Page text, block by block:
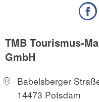
TMB Tourismus-
GmbH
Babelsberger
14473 Potsdam